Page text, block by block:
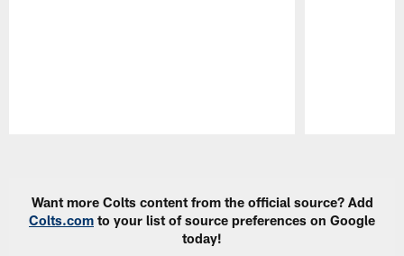
Want more Colts content from the official source? Add
Colts.com to your list of source preferences on Google
today!